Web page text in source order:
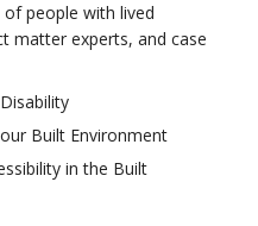
people with lived
matter experts, and case
Built Environment
in the Built